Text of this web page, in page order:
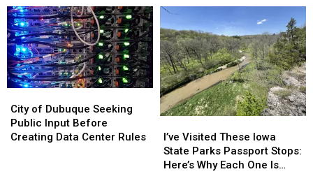
and
Hoobastank
Rock
the
Iowa
State
and
Hoobastank
Rock
the
Iowa
State
and
Quiet
Riot
to
Rock
the
Meskwaki
Outdoor
and
Quiet
Riot
to
Rock
the
Meskwaki
Outdoor
of
Dubuque
Seeking
City of Dubuque Seeking
Public Input Before
Creating Data Center Rules
of
Dubuque
Seeking
Visited
These
Iowa
I’ve Visited These Iowa
State Parks Passport Stops:
Here’s Why Each One Is
Visited
These
Iowa